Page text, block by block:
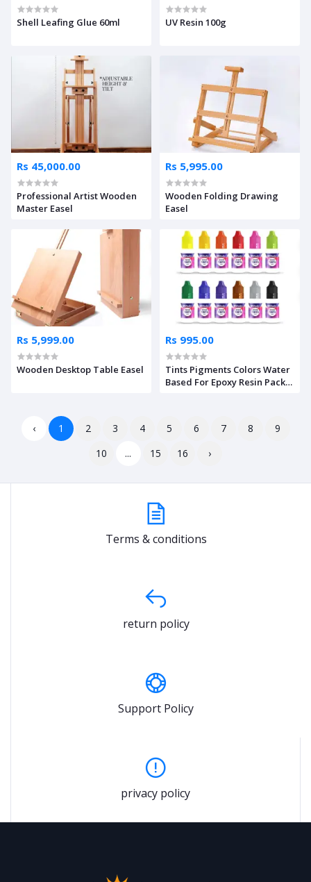
Shell Leafing Glue 60ml UV Resin 100g
Rs 45,000.00
Professional Artist Wooden
Master Easel
Rs 5,995.00
Wooden Folding Drawing
Easel
Rs 5,999.00
Wooden Desktop Table Easel
Rs 995.00
Tints Pigments Colors Water
Based For Epoxy Resin Pack
‹ 1 2 3 4 5 6 7 8
9
10
... 15 16 ›
Terms & conditions
return policy
Support Policy
privacy policy